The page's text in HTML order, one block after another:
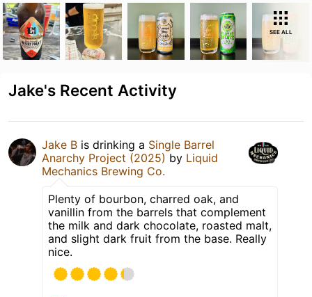
SEE ALL
Jake's Recent Activity
Jake B is drinking a Single Barrel
Anarchy Project (2025) by Liquid
Mechanics Brewing Co.
Plenty of bourbon, charred oak, and
vanillin from the barrels that complement
the milk and dark chocolate, roasted malt,
and slight dark fruit from the base. Really
nice.